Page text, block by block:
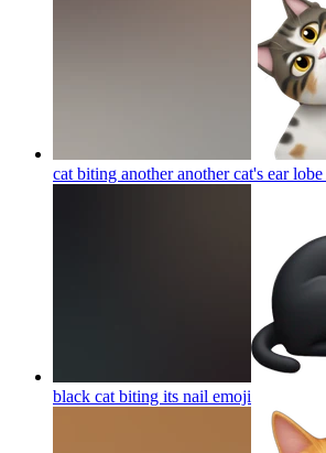
cat biting another another cat's ear lobe
black cat biting its nail emoji